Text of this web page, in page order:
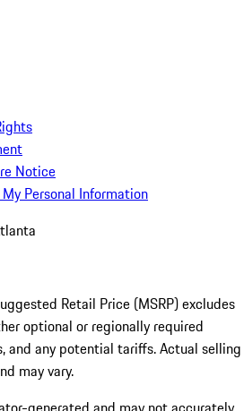
Notice
Personal Information
Retail Price (MSRP) excludes
optional or regionally required
and any potential tariffs. Actual selling
may vary.